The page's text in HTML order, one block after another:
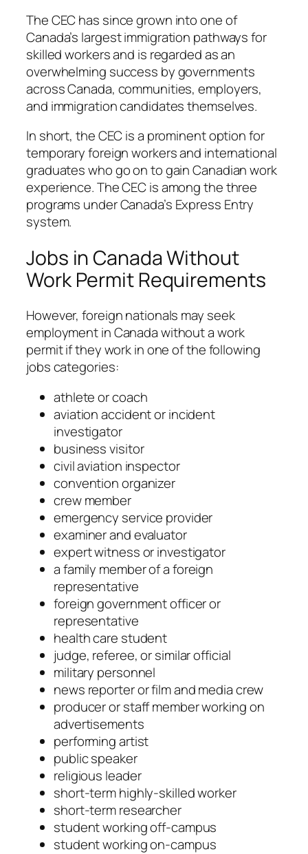
The CEC has since grown into one of
Canada’s largest immigration pathways for
skilled workers and is regarded as an
overwhelming success by governments
across Canada, communities, employers,
and immigration candidates themselves.
In short, the CEC is a prominent option for
temporary foreign workers and international
graduates who go on to gain Canadian work
experience. The CEC is among the three
programs under Canada’s Express Entry
system.
Jobs in Canada Without
Work Permit Requirements
However, foreign nationals may seek
employment in Canada without a work
permit if they work in one of the following
jobs categories:
athlete or coach
aviation accident or incident
investigator
business visitor
civil aviation inspector
convention organizer
crew member
emergency service provider
examiner and evaluator
expert witness or investigator
a family member of a foreign
representative
foreign government officer or
representative
health care student
judge, referee, or similar official
military personnel
news reporter or film and media crew
producer or staff member working on
advertisements
performing artist
public speaker
religious leader
short-term highly-skilled worker
short-term researcher
student working off-campus
student working on-campus